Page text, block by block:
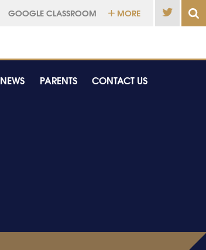
GOOGLE CLASSROOM MORE
NEWS PARENTS CONTACT US